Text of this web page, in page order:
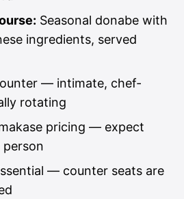
Seasonal donabe with
ingredients, served
— intimate, chef-
rotating
pricing — expect
person
— counter seats are